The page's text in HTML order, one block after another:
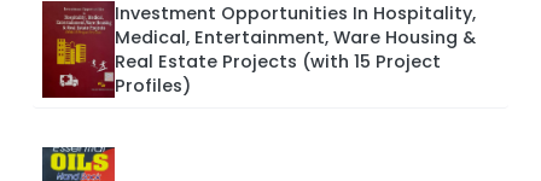
Investment Opportunities In Hospitality,
Medical, Entertainment, Ware Housing &
Real Estate Projects (with 15 Project
Profiles)